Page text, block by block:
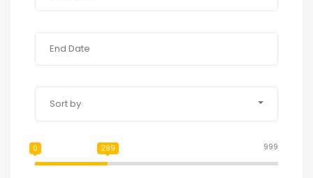
Sort by
999
0 299